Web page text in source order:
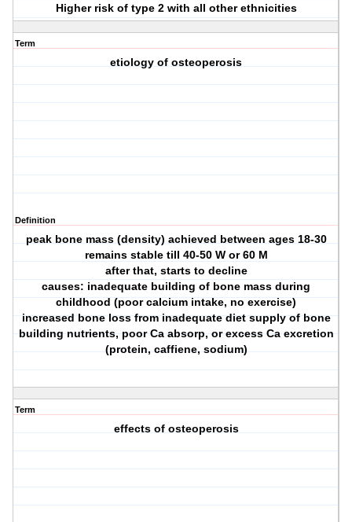
Higher risk of type 2 with all other ethnicities
Term
etiology of osteoperosis
Definition
peak bone mass (density) achieved between ages 18-30
remains stable till 40-50 W or 60 M
after that, starts to decline
causes: inadequate building of bone mass during
childhood (poor calcium intake, no exercise)
increased bone loss from inadequate diet supply of bone
building nutrients, poor Ca absorp, or excess Ca excretion
(protein, caffiene, sodium)
Term
effects of osteoperosis